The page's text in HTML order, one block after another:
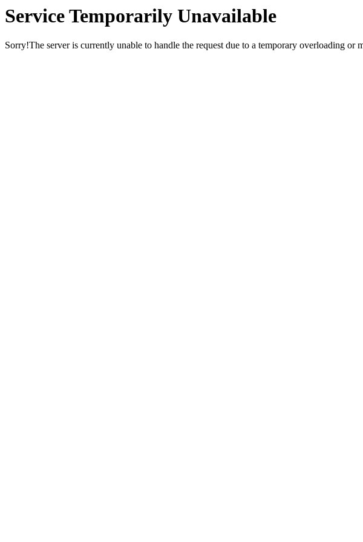
Service Temporarily Unavailable
Sorry!The server is currently unable to handle the request due to a temporary overloading or